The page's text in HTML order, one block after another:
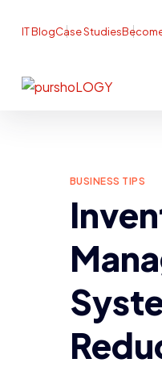
IT BlogCase Studies
BUSINESS TIPS